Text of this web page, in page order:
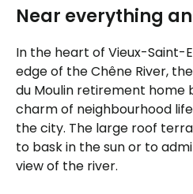
Near everything
In the heart of Vieux-Saint-
edge of the Chêne River,
du Moulin retirement
charm of neighbourhood
the city. The large roof
to bask in the sun or to
view of the river.